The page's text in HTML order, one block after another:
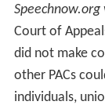
Speechnow.org
Court of
did not make
other PACs
individuals,